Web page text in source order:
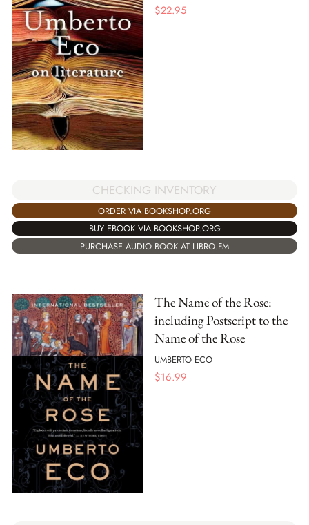
$22.95
CHECKING INVENTORY
ORDER VIA BOOKSHOP.ORG
BUY EBOOK VIA BOOKSHOP.ORG
PURCHASE AUDIO BOOK AT LIBRO.FM
The Name of the Rose:
including Postscript to the
Name of the Rose
UMBERTO ECO
$16.99